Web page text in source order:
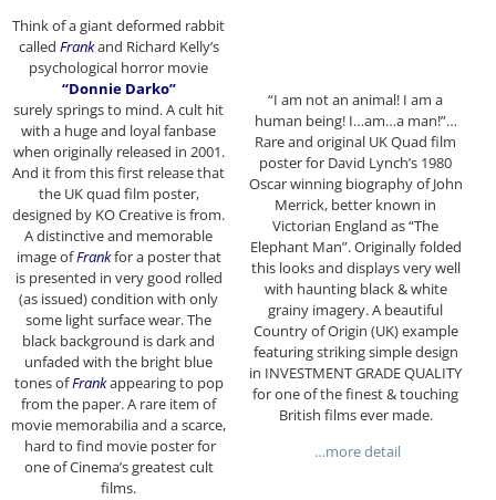
Think of a giant deformed rabbit
called Frankand Richard Kelly’s
psychological horror movie
“Donnie Darko”
surely springs to mind. A cult hit
with a huge and loyal fanbase
when originally released in 2001.
And it from this first release that
the UK quad film poster,
designed by KO Creative is from.
A distinctive and memorable
image ofFrankfor a poster that
is presented in very good rolled
(as issued) condition with only
some light surface wear. The
black background is dark and
unfaded with the bright blue
tones ofFrankappearing to pop
from the paper. A rare item of
movie memorabilia and a scarce,
hard to find movie poster for
one of Cinema’s greatest cult
films.
“I am not an animal! I am a
human being! I…am…a man!”…
Rare and original UK Quad film
poster for David Lynch’s 1980
Oscar winning biography of John
Merrick, better known in
Victorian England as “The
Elephant Man”. Originally folded
this looks and displays very well
with haunting black & white
grainy imagery. A beautiful
Country of Origin (UK) example
featuring striking simple design
in INVESTMENT GRADE QUALITY
for one of the finest & touching
British films ever made.
…more detail